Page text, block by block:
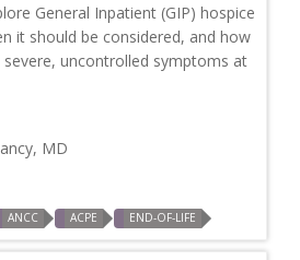
General Inpatient (GIP) hospice
it should be considered, and how
uncontrolled symptoms at
MD
ANCC ACPE END-OF-LIFE